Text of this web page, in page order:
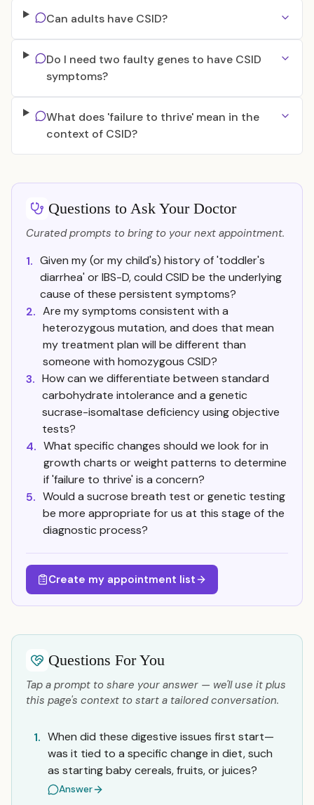
Can adults have CSID?
Do I need two faulty genes to have CSID
symptoms?
What does 'failure to thrive' mean in the
context of CSID?
Questions to Ask Your Doctor
Curated prompts to bring to your next appointment.
1. Given my (or my child's) history of 'toddler's
diarrhea' or IBS-D, could CSID be the underlying
cause of these persistent symptoms?
2. Are my symptoms consistent with a
heterozygous mutation, and does that mean
my treatment plan will be different than
someone with homozygous CSID?
3. How can we differentiate between standard
carbohydrate intolerance and a genetic
sucrase-isomaltase deficiency using objective
tests?
4. What specific changes should we look for in
growth charts or weight patterns to determine
if 'failure to thrive' is a concern?
5. Would a sucrose breath test or genetic testing
be more appropriate for us at this stage of the
diagnostic process?
Create my appointment list
Questions For You
Tap a prompt to share your answer — we'll use it plus
this page's context to start a tailored conversation.
1. When did these digestive issues first start—
was it tied to a specific change in diet, such
as starting baby cereals, fruits, or juices?
Answer